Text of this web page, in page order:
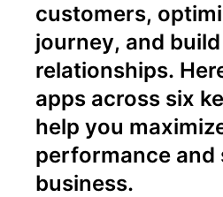
customers,
journey, and
relationships.
apps across six
help you
performance and
business.